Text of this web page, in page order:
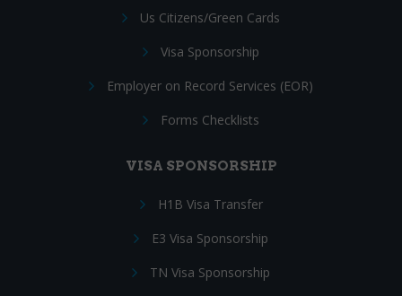
Us Citizens/Green Cards
Visa Sponsorship
Employer on Record Services (EOR)
Forms Checklists
VISA SPONSORSHIP
H1B Visa Transfer
E3 Visa Sponsorship
TN Visa Sponsorship